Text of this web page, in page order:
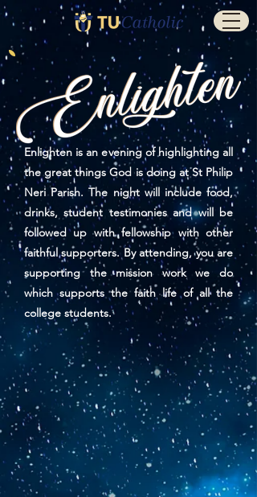
Enlighten is an evening of highlighting all
the great things God is doing at St Philip
Neri Parish. The night will include food,
drinks, student testimonies and will be
followed up with fellowship with other
faithful supporters. By attending, you are
supporting the mission work we do
which supports the faith life of all the
college students.